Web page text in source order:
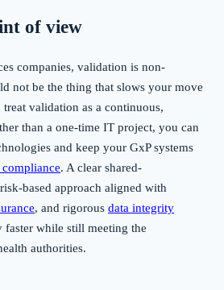
of view
companies, validation is non-
not be the thing that slows your move
validation as a continuous,
than a one-time IT project, you can
and keep your GxP systems
. A clear shared-
based approach aligned with
, and rigorous data integrity
faster while still meeting the
authorities.